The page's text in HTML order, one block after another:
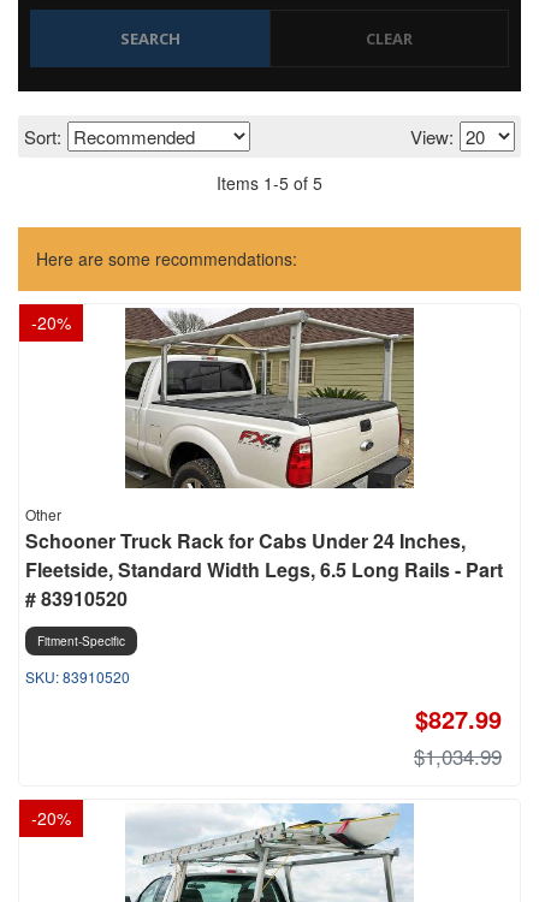
SEARCH CLEAR
Sort: View:
Items 1-5 of 5
Here are some recommendations:
-20%
Other
Schooner Truck Rack for Cabs Under 24 Inches,
Fleetside, Standard Width Legs, 6.5 Long Rails - Part
# 83910520
Fitment-Specific
83910520
$827.99
$1,034.99
-20%